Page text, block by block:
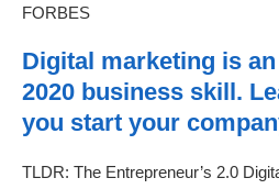
FORBES
Digital marketing is
2020 business skill.
you start your
TLDR: The Entrepreneur’s 2.0